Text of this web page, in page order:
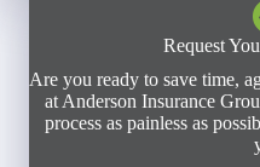
Request
Are you ready to save time,
at Anderson Insurance
process as painless as